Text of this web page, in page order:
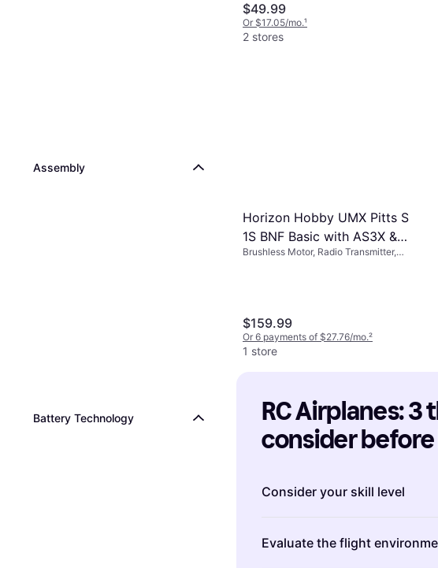
Assembly
Battery Technology
$49.99
Or $17.05/mo.¹
2 stores
Horizon Hobby UMX Pitts S
1S BNF Basic with AS3X &
SAFE Select RTR EFLU15250
Brushless Motor, Radio Transmitter,
$159.99
Or 6 payments of $27.76/mo.²
1 store
RC Airplanes: 3
consider
Consider your skill level
complexity of the model with
Evaluate the flight